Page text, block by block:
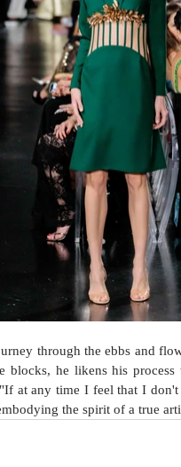
through the ebbs and
blocks, he likens his
at any time I feel that I
the spirit of a true